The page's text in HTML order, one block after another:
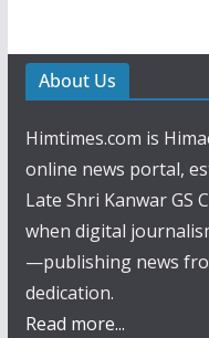
About Us
Himtimes.com is
online news portal,
Late Shri Kanwar GS
when digital
—publishing news
dedication.
Read more...